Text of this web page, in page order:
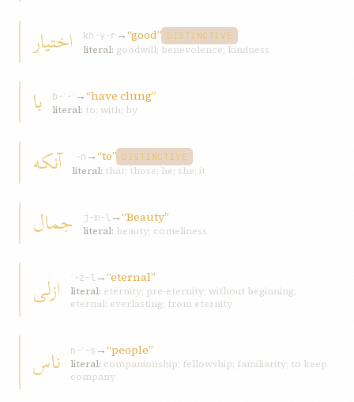
اختيار kh-y-r →“good” DISTINCTIVE
literal: goodwill; benevolence; kindness
با b-ʾ-ʾ →“have clung”
literal: to; with; by
آنکه ʾ-n →“to” DISTINCTIVE
literal: that; those; he; she; it
جمال j-m-l→“Beauty”
literal: beauty; comeliness
ازلی ʾ-z-l→“eternal”
literal: eternity; pre-eternity; without beginning;
eternal; everlasting; from eternity
ناس n-ʾ-s →“people”
literal: companionship; fellowship; familiarity; to keep
company